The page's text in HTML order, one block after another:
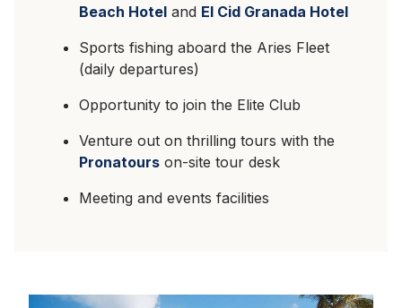
Beach Hotel and El Cid Granada Hotel
Sports fishing aboard the Aries Fleet
(daily departures)
Opportunity to join the Elite Club
Venture out on thrilling tours with the
Pronatours on-site tour desk
Meeting and events facilities